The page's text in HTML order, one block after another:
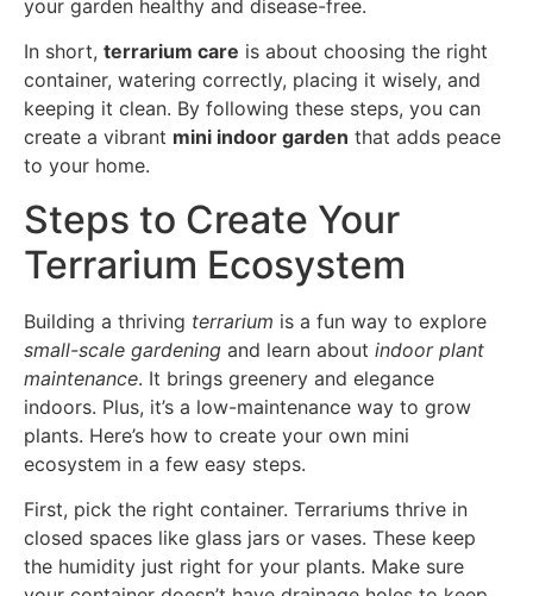
your garden healthy and disease-free.
In short, terrarium care is about choosing the right
container, watering correctly, placing it wisely, and
keeping it clean. By following these steps, you can
create a vibrant mini indoor garden that adds peace
to your home.
Steps to Create Your
Terrarium Ecosystem
Building a thriving terrarium is a fun way to explore
small-scale gardening and learn about indoor plant
maintenance. It brings greenery and elegance
indoors. Plus, it’s a low-maintenance way to grow
plants. Here’s how to create your own mini
ecosystem in a few easy steps.
First, pick the right container. Terrariums thrive in
closed spaces like glass jars or vases. These keep
the humidity just right for your plants. Make sure